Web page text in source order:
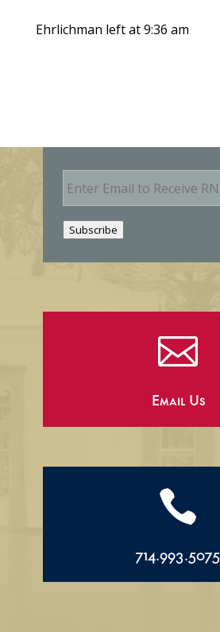
Ehrlichman left at 9:36 am
E
m
Subscribe

Email Us

714.993.5075